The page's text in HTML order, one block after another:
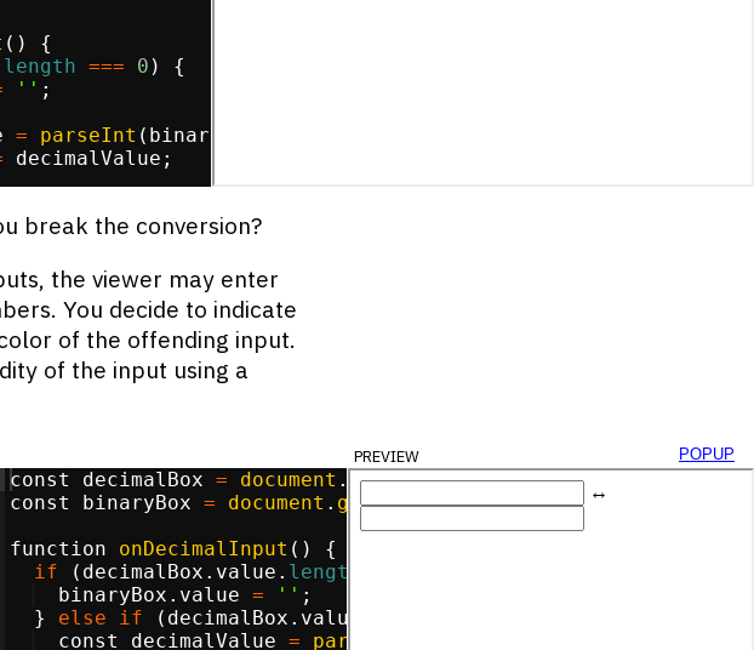
( )
{
length === 0 )
{
'' ;
= parseInt ( binaryBox
decimalValue ;
break the conversion?
the viewer may enter
You decide to indicate
of the offending input.
of the input using a
const decimalBox = document . getElementById('decimal-box'
const
binaryBox = document . getElementById('binary-box'
function
onDecimalInput ( )
{
if
( decimalBox . value . length
binaryBox . value = '' ;
}
else if ( decimalBox . value
const
decimalValue = parseInt
preview popup